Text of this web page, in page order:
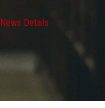
News Details